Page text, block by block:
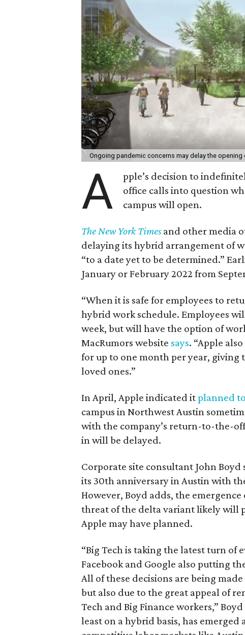
Ongoing pandemic concerns may delay the
A
pple’s decision to
office calls into question
campus will open.
The New York Timesand other media
delaying its hybrid arrangement of
“to a date yet to be determined.”
January or February 2022 from
“When it is safe for employees to
hybrid work schedule. Employees
week, but will have the option of
MacRumors website says. “Apple
for up to one month per year, giving
loved ones.”
In April, Apple indicated itplanned
campus in Northwest Austin
with the company’s return-to-the-
in will be delayed.
Corporate site consultant John
its 30th anniversary in Austin with
However, Boyd adds, the
threat of the delta variant likely will
Apple may have planned.
“Big Tech is taking the latest turn of
Facebook and Google also putting
All of these decisions are being
but also due to the great appeal of
Tech and Big Finance workers,”
least on a hybrid basis, has